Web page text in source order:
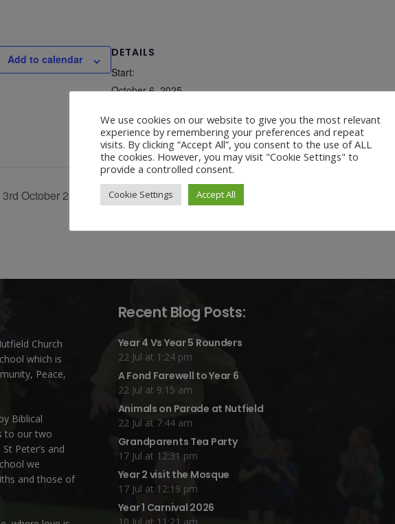
Add to calendar
DETAILS
Start:
October 6, 2025
End:
October 10, 2025
October 2025 – 1.45-2.45pm
Church
which is
Peace,
Biblical
to our two
St Peter’s and
we
and those of
Recent Blog Posts:
Year 4 Vs Year 5 Rounders
22 Jul at 1:24 pm
A Fond Farewell to Year 6
22 Jul at 9:15 am
Animals on Parade at Nutfield
22 Jul at 7:44 am
Grandparents Tea Party
17 Jul at 12:31 pm
Year 2 visit the Mosque
17 Jul at 12:19 pm
Year 1 Carnival 2026
We use cookies on our website to give you the most relevant
experience by remembering your preferences and repeat
visits. By clicking “Accept All”, you consent to the use of ALL
the cookies. However, you may visit "Cookie Settings" to
provide a controlled consent.
Cookie Settings Accept All